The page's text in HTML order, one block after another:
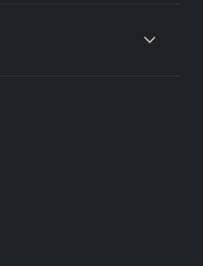
content